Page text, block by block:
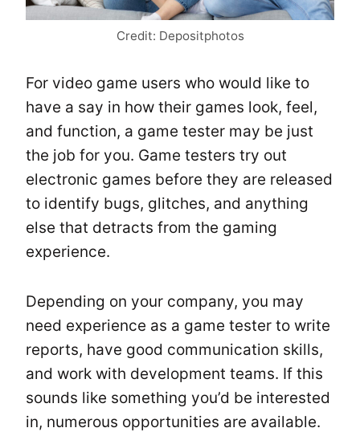
Credit: Depositphotos
For video game users who would like to
have a say in how their games look, feel,
and function, a game tester may be just
the job for you. Game testers try out
electronic games before they are released
to identify bugs, glitches, and anything
else that detracts from the gaming
experience.
Depending on your company, you may
need experience as a game tester to write
reports, have good communication skills,
and work with development teams. If this
sounds like something you’d be interested
in, numerous opportunities are available.